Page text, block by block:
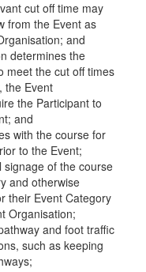
cut off time may
from the Event as
and
determines the
meet the cut off times
the Event
the Participant to
and
with the course for
to the Event;
of the course
and otherwise
their Event Category
Organisation;
and foot traffic
such as keeping